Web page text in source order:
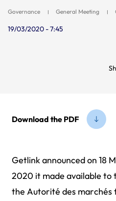
Governance General Meeting
19/03/2020 - 7:45
Download the PDF
Getlink announced on 18
2020 it made available to
the Autorité des marchés